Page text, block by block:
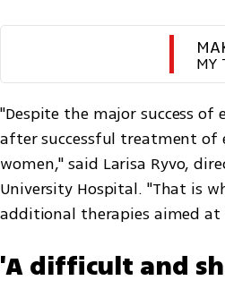
MY
"Despite the major success
after successful treatment of
women," said Larisa Ryvo,
University Hospital. "That is
additional therapies aimed at
'A difficult and